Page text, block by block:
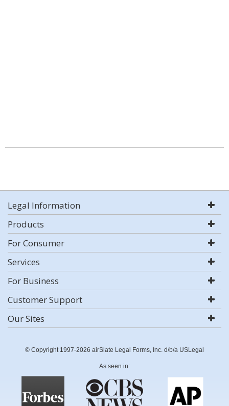
Legal Information
Products
For Consumer
Services
For Business
Customer Support
Our Sites
© Copyright 1997-2026 airSlate Legal Forms, Inc. d/b/a USLegal
As seen in: